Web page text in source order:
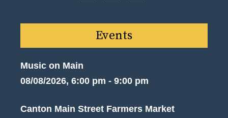
Events
Music on Main
08/08/2026, 6:00 pm - 9:00 pm
Canton Main Street Farmers Market